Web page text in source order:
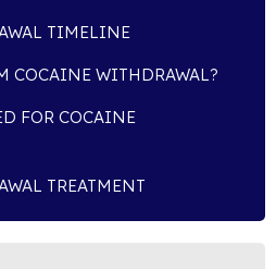
TIMELINE
COCAINE WITHDRAWAL?
FOR COCAINE
TREATMENT